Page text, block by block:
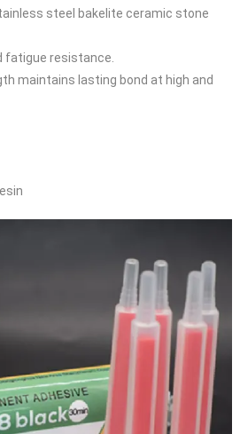
steel bakelite ceramic stone
fatigue resistance.
maintains lasting bond at high and